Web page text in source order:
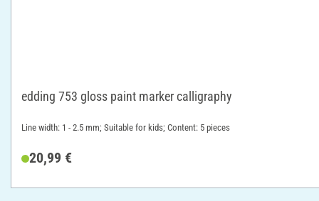
edding 753 gloss paint marker calligraphy
Line width: 1 - 2.5 mm; Suitable for kids; Content: 5 pieces
20,99 €